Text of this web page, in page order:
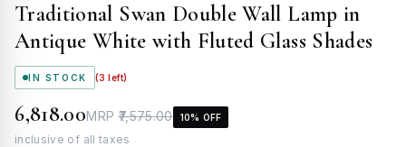
Traditional Swan Double Wall Lamp in
Antique White with Fluted Glass Shades
IN STOCK (3 left)
₹6,818.00MRP ₹7,575.00 10% OFF
inclusive of all taxes